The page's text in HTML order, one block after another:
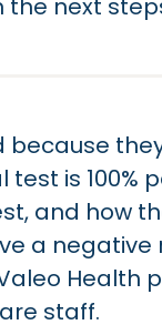
the next
because
is 100%
and how
a negative
Health
staff.